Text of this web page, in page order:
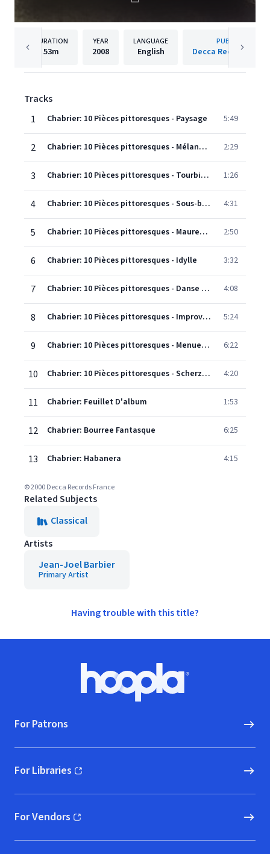
DURATION
53m
YEAR
2008
LANGUAGE
English
PUBLISHER
Decca Records
Tracks
1
Chabrier: 10 Pièces pittoresques - Paysage 5:49
2 Chabrier: 10 Pièces pittoresques - Mélancolie 2:29
3 Chabrier: 10 Pièces pittoresques - Tourbillon 1:26
4 Chabrier: 10 Pièces pittoresques - Sous-bois 4:31
5 Chabrier: 10 Pièces pittoresques - Mauresque 2:50
6 Chabrier: 10 Pièces pittoresques - Idylle 3:32
7 Chabrier: 10 Pièces pittoresques - Danse villageoise 4:08
8 Chabrier: 10 Pièces pittoresques - Improvisation 5:24
9 Chabrier: 10 Pièces pittoresques - Menuet pompeux 6:22
10 Chabrier: 10 Pièces pittoresques - Scherzo-valse 4:20
11 Chabrier: Feuillet D'album 1:53
12 Chabrier: Bourree Fantasque 6:25
13 Chabrier: Habanera 4:15
© 2000 Decca Records France
Related Subjects
Classical
Artists
Jean-Joel Barbier
Primary Artist
Having trouble with this title?
Hoopla logo, Go to homepage
For Patrons
For Libraries
(opens in new window)
For Vendors
(opens in new window)